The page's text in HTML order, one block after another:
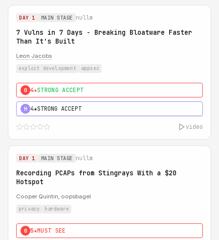
DAY 1 MAIN STAGE nullm
7 Vulns in 7 Days - Breaking Bloatware Faster
Than It's Built
Leon Jacobs
exploit development appsec
0 4★STRONG ACCEPT
H 4★STRONG ACCEPT
video
DAY 1 MAIN STAGE nullm
Recording PCAPs from Stingrays With a $20
Hotspot
Cooper Quintin, oopsbagel
privacy hardware
0 5★MUST SEE